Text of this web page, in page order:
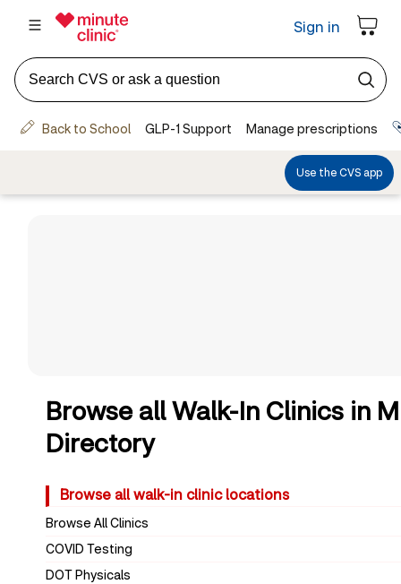
Browse all Walk-In Clinics in
Directory
Browse all walk-in clinic locations
Browse All Clinics
COVID Testing
DOT Physicals